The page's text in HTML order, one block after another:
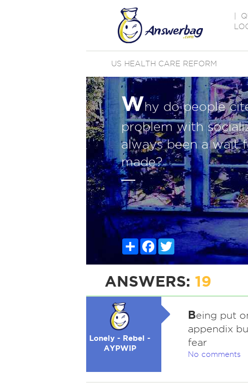
US HEALTH CARE REFORM
Why do people
problem with
always been a wait
made?
ShareFacebookTwitter
ANSWERS: 19
Lonely - Rebel -
AYPWIP
Being put
appendix
fear
No comments